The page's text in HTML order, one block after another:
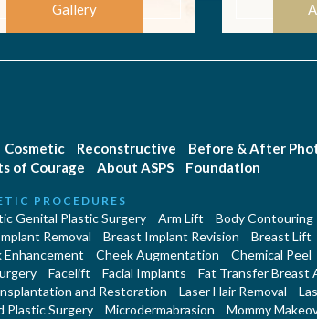
Gallery
Cosmetic Reconstructive Before & After
of Courage
About ASPS Foundation
PROCEDURES
Genital Plastic Surgery Arm Lift Body Contouring
Removal
Breast Implant Revision Breast Lift
Cheek Augmentation Chemical Peel
Facelift Facial Implants Fat Transfer Breast
and Restoration
Laser Hair Removal
Plastic Surgery
Microdermabrasion Mommy